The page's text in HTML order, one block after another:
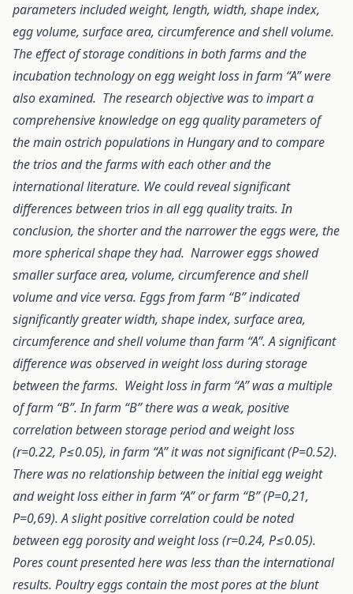
parameters included weight, length, width, shape index,
egg volume, surface area, circumference and shell volume.
The effect of storage conditions in both farms and the
incubation technology on egg weight loss in farm “A” were
also examined. The research objective was to impart a
comprehensive knowledge on egg quality parameters of
the main ostrich populations in Hungary and to compare
the trios and the farms with each other and the
international literature. We could reveal significant
differences between trios in all egg quality traits. In
conclusion, the shorter and the narrower the eggs were, the
more spherical shape they had. Narrower eggs showed
smaller surface area, volume, circumference and shell
volume and vice versa. Eggs from farm “B” indicated
significantly greater width, shape index, surface area,
circumference and shell volume than farm “A”. A significant
difference was observed in weight loss during storage
between the farms. Weight loss in farm “A” was a multiple
of farm “B”. In farm “B” there was a weak, positive
correlation between storage period and weight loss
(r=0.22, P≤0.05), in farm “A” it was not significant (P=0.52).
There was no relationship between the initial egg weight
and weight loss either in farm “A” or farm “B” (P=0,21,
P=0,69). A slight positive correlation could be noted
between egg porosity and weight loss (r=0.24, P≤0.05).
Pores count presented here was less than the international
results. Poultry eggs contain the most pores at the blunt